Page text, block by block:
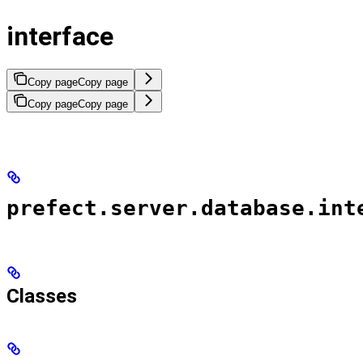
interface
Copy pageCopy page
Copy pageCopy page
Classes